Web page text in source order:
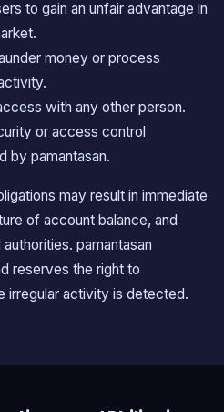
to gain an unfair advantage in
money or process
with any other person.
or access control
by pamantasan.
may result in immediate
of account balance, and
pamantasan
reserves the right to
irregular activity is detected.